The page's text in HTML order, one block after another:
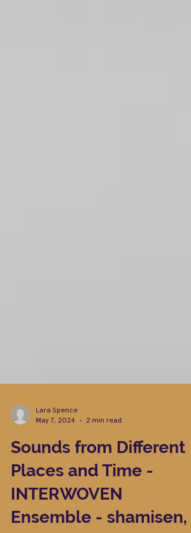
May 7, 2024
2 min read
Sounds from Different
Places and Time -
INTERWOVEN